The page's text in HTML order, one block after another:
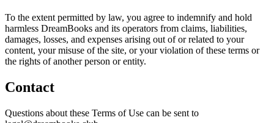
To the extent permitted by law, you agree to indemnify and hold
harmless DreamBooks and its operators from claims, liabilities,
damages, losses, and expenses arising out of or related to your
content, your misuse of the site, or your violation of these terms or
the rights of another person or entity.
Contact
Questions about these Terms of Use can be sent to